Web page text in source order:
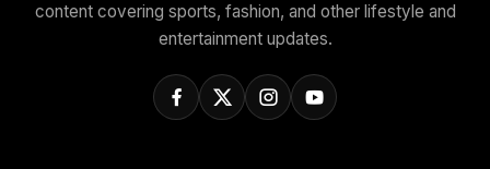
content covering sports, fashion, and other lifestyle and
entertainment updates.